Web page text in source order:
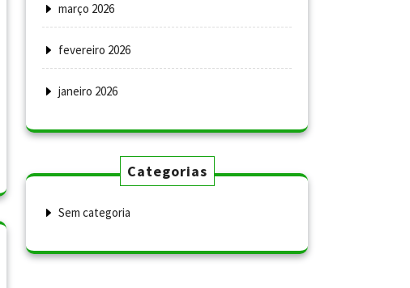
março 2026
fevereiro 2026
janeiro 2026
Categorias
Sem categoria